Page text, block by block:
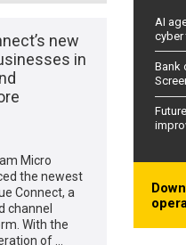
new
in
Micro
the newest
Connect, a
channel
With the
of …
AI
Bank